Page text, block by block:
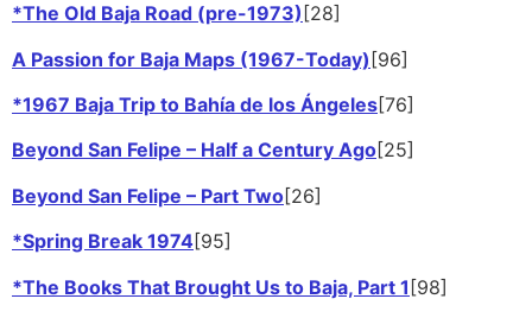
*The Old Baja Road (pre-1973) [28]
A Passion for Baja Maps (1967-Today) [96]
*1967 Baja Trip to Bahía de los Ángeles[76]
Beyond San Felipe – Half a Century Ago[25]
Beyond San Felipe – Part Two[26]
*Spring Break 1974[95]
*The Books That Brought Us to Baja, Part 1 [98]